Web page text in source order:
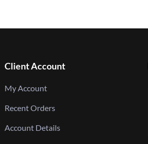
Client Account
My Account
Recent Orders
Account Details